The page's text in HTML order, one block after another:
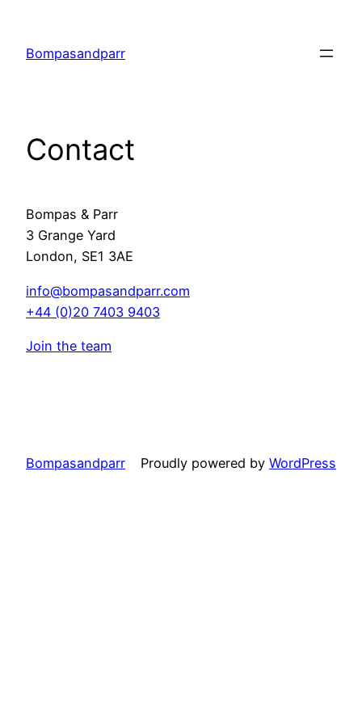
content
Bompasandparr
Contact
Bompas & Parr
3 Grange Yard
London, SE1 3AE
info@bompasandparr.com
+44 (0)20 7403 9403
Join the team
Bompasandparr Proudly powered by WordPress